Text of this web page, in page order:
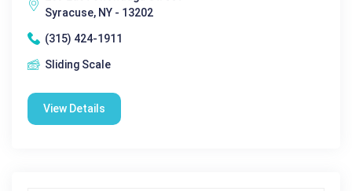
Syracuse, NY - 13202
(315) 424-1911
Sliding Scale
View Details